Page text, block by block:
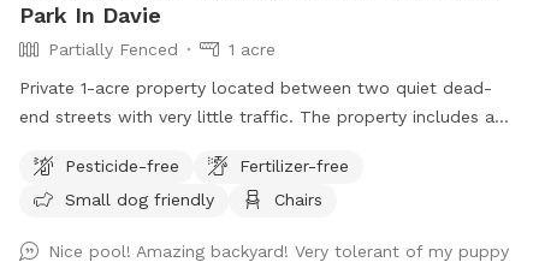
Park In Davie
Partially Fenced
1 acre
Private 1-acre property located between two quiet dead-
end streets with very little traffic. The property includes a
field is unfenced and is available for use at the owner’s
discretion, making it best suited for dogs with reliable recall.
Pesticide-free
Fertilizer-free
Small dog friendly
Chairs
Nice pool! Amazing backyard! Very tolerant of my puppy